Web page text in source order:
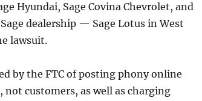
Hyundai, Sage Covina Chevrolet, and
dealership — Sage Lotus in West
lawsuit.
by the FTC of posting phony online
customers, as well as charging